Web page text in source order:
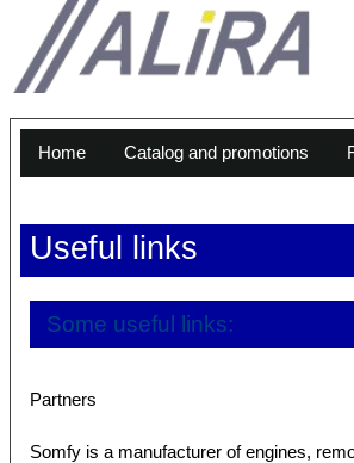
Home Catalog and promotions
Useful links
Some useful links:
Partners
Somfy is a manufacturer of engines,